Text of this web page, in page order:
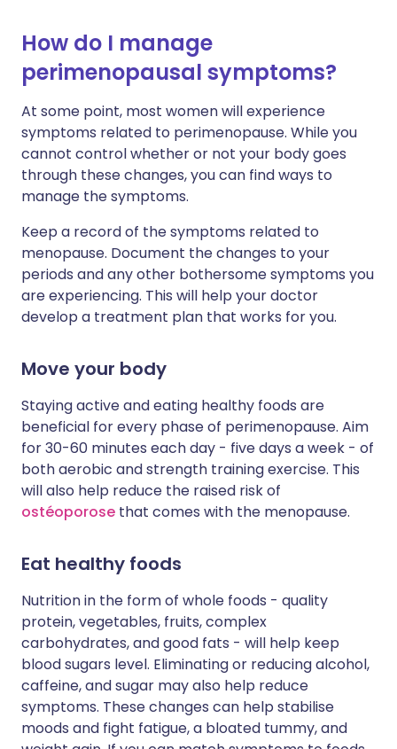
How do I manage
perimenopausal symptoms?
At some point, most women will experience
symptoms related to perimenopause. While you
cannot control whether or not your body goes
through these changes, you can find ways to
manage the symptoms.
Keep a record of the symptoms related to
menopause. Document the changes to your
periods and any other bothersome symptoms you
are experiencing. This will help your doctor
develop a treatment plan that works for you.
Move your body
Staying active and eating healthy foods are
beneficial for every phase of perimenopause. Aim
for 30-60 minutes each day - five days a week - of
both aerobic and strength training exercise. This
will also help reduce the raised risk of
ostéoporose that comes with the menopause.
Eat healthy foods
Nutrition in the form of whole foods - quality
protein, vegetables, fruits, complex
carbohydrates, and good fats - will help keep
blood sugars level. Eliminating or reducing alcohol,
caffeine, and sugar may also help reduce
symptoms. These changes can help stabilise
moods and fight fatigue, a bloated tummy, and